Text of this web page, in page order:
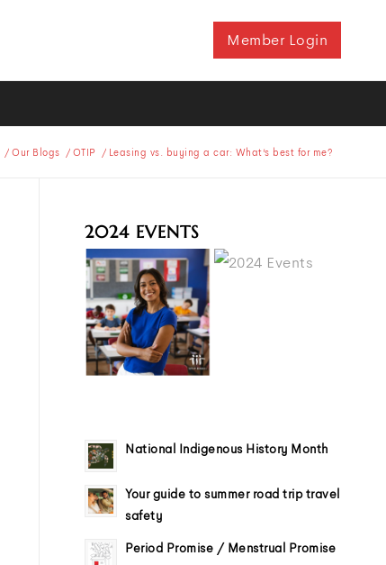
Member Login
/ Our Blogs / OTIP / Leasing vs. buying a car: What’s best for me?
2024 EVENTS
National Indigenous History Month
Your guide to summer road trip travel
safety
Period Promise / Menstrual Promise